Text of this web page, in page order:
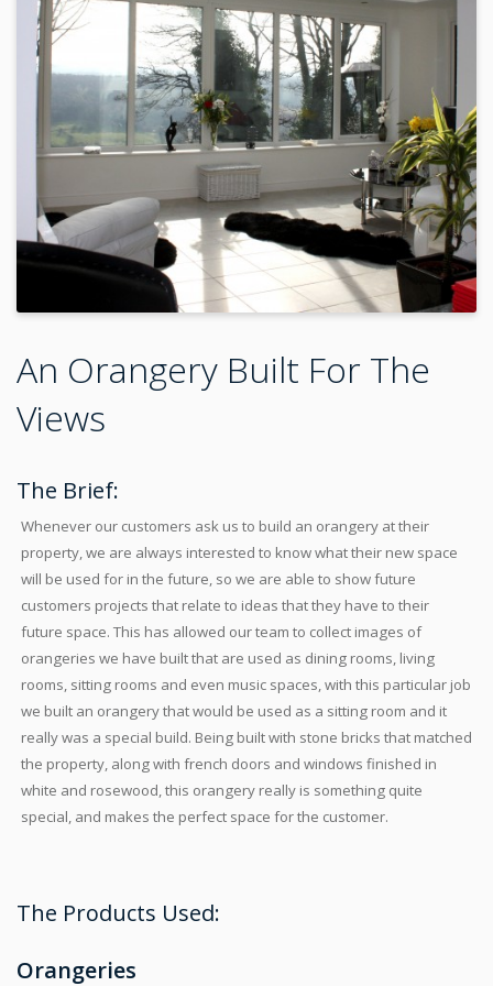
An Orangery Built For The
Views
The Brief:
Whenever our customers ask us to build an orangery at their
property, we are always interested to know what their new space
will be used for in the future, so we are able to show future
customers projects that relate to ideas that they have to their
future space. This has allowed our team to collect images of
orangeries we have built that are used as dining rooms, living
rooms, sitting rooms and even music spaces, with this particular job
we built an orangery that would be used as a sitting room and it
really was a special build. Being built with stone bricks that matched
the property, along with french doors and windows finished in
white and rosewood, this orangery really is something quite
special, and makes the perfect space for the customer.
The Products Used:
Orangeries